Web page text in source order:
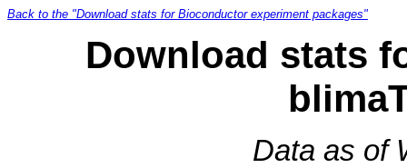
Back to the "Download stats for Bioconductor experiment packages"
Download stats
Data as of